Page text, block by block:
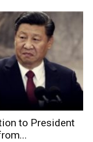
to President